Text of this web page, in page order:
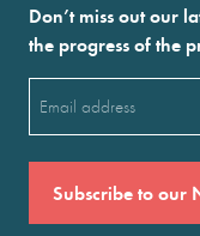
Don’t miss out our
the progress of the
(Required)